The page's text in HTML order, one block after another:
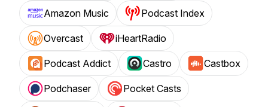
Amazon Music Podcast Index
Overcast iHeartRadio
Podcast Addict Castro Castbox
Podchaser Pocket Casts